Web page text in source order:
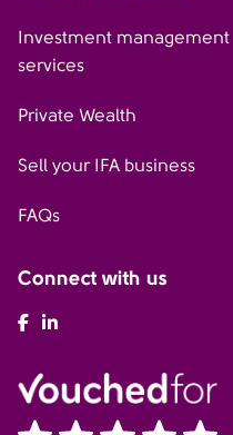
Investment management
services
Private Wealth
Sell your IFA business
FAQs
Connect with us
AFH Facebook